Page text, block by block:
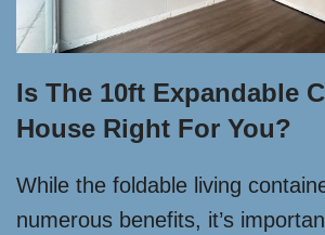
Is The 10ft Expandable
House Right For You?
While the foldable living
numerous benefits, it’s